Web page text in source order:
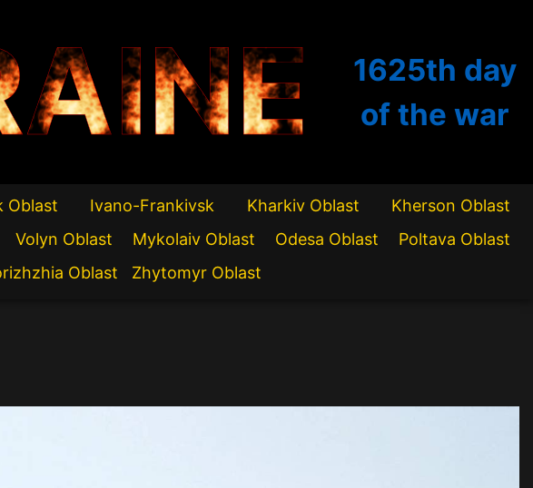
1625th day
of the war
Oblast Ivano-Frankivsk Kharkiv Oblast
Kherson Oblast
Volyn Oblast Mykolaiv Oblast Odesa Oblast
Poltava Oblast
Oblast Zhytomyr Oblast